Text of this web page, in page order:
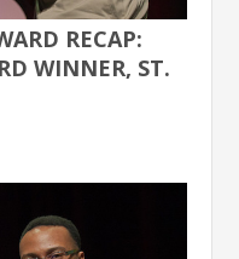
RECAP:
WINNER, ST.